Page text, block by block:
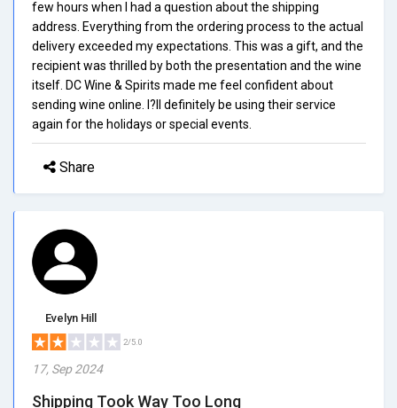
few hours when I had a question about the shipping
address. Everything from the ordering process to the actual
delivery exceeded my expectations. This was a gift, and the
recipient was thrilled by both the presentation and the wine
itself. DC Wine & Spirits made me feel confident about
sending wine online. I?ll definitely be using their service
again for the holidays or special events.
Share
Evelyn Hill
2/5.0
17, Sep 2024
Shipping Took Way Too Long